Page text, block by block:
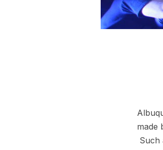
made
Such